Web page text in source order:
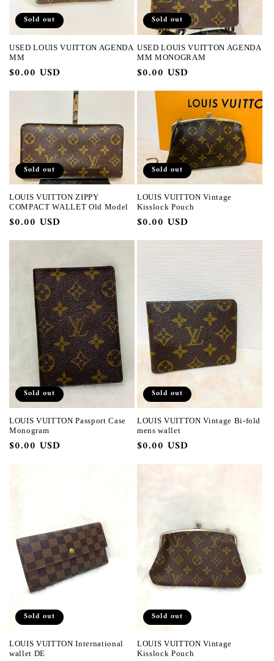
Sold out
USED LOUIS VUITTON AGENDA
MM
Regular
price
$0.00 USD
Sold out
USED LOUIS VUITTON AGENDA
MM MONOGRAM
Regular
price
$0.00 USD
Sold out
LOUIS VUITTON ZIPPY
COMPACT WALLET Old Model
Regular
price
$0.00 USD
Sold out
LOUIS VUITTON Vintage
Kisslock Pouch
Regular
price
$0.00 USD
Sold out
LOUIS VUITTON Passport Case
Monogram
Regular
$0.00 USD
Sold out
LOUIS VUITTON Vintage Bi-fold
mens wallet
Regular
price
$0.00 USD
Sold out
LOUIS VUITTON International
wallet DE
Sold out
LOUIS VUITTON Vintage
Kisslock Pouch